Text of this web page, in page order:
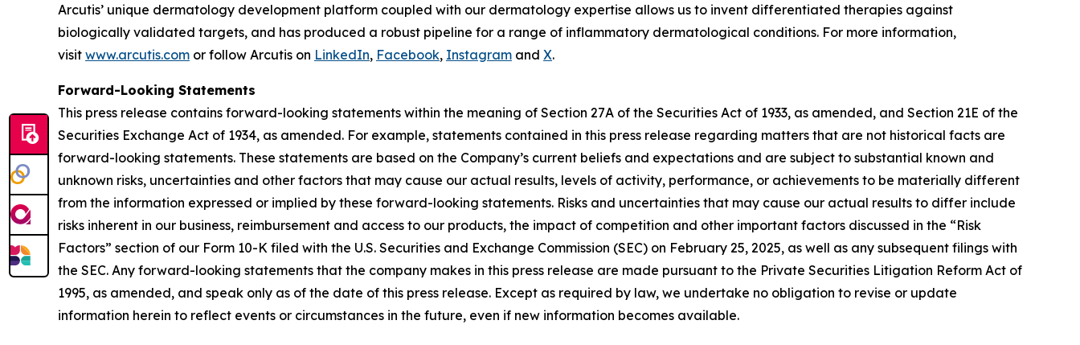
Arcutis’ unique dermatology development platform coupled with our dermatology expertise allows us to invent differentiated therapies against
biologically validated targets, and has produced a robust pipeline for a range of inflammatory dermatological conditions. For more information,
visit www.arcutis.com or follow Arcutis on LinkedIn, Facebook, Instagram and X.
Forward-Looking Statements
This press release contains forward-looking statements within the meaning of Section 27A of the Securities Act of 1933, as amended, and Section 21E of the
Securities Exchange Act of 1934, as amended. For example, statements contained in this press release regarding matters that are not historical facts are
forward-looking statements. These statements are based on the Company’s current beliefs and expectations and are subject to substantial known and
unknown risks, uncertainties and other factors that may cause our actual results, levels of activity, performance, or achievements to be materially different
from the information expressed or implied by these forward-looking statements. Risks and uncertainties that may cause our actual results to differ include
risks inherent in our business, reimbursement and access to our products, the impact of competition and other important factors discussed in the “Risk
Factors” section of our Form 10-K filed with the U.S. Securities and Exchange Commission (SEC) on February 25, 2025, as well as any subsequent filings with
the SEC. Any forward-looking statements that the company makes in this press release are made pursuant to the Private Securities Litigation Reform Act of
1995, as amended, and speak only as of the date of this press release. Except as required by law, we undertake no obligation to revise or update
information herein to reflect events or circumstances in the future, even if new information becomes available.